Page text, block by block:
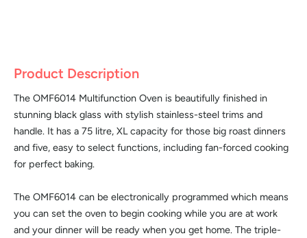
Product Description
The OMF6014 Multifunction Oven is beautifully finished in
stunning black glass with stylish stainless-steel trims and
handle. It has a 75 litre, XL capacity for those big roast dinners
and five, easy to select functions, including fan-forced cooking
for perfect baking.
The OMF6014 can be electronically programmed which means
you can set the oven to begin cooking while you are at work
and your dinner will be ready when you get home. The triple-